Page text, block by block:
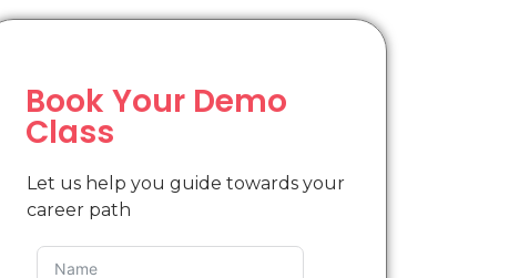
Book Your Demo
Class
Let us help you guide towards your
career path